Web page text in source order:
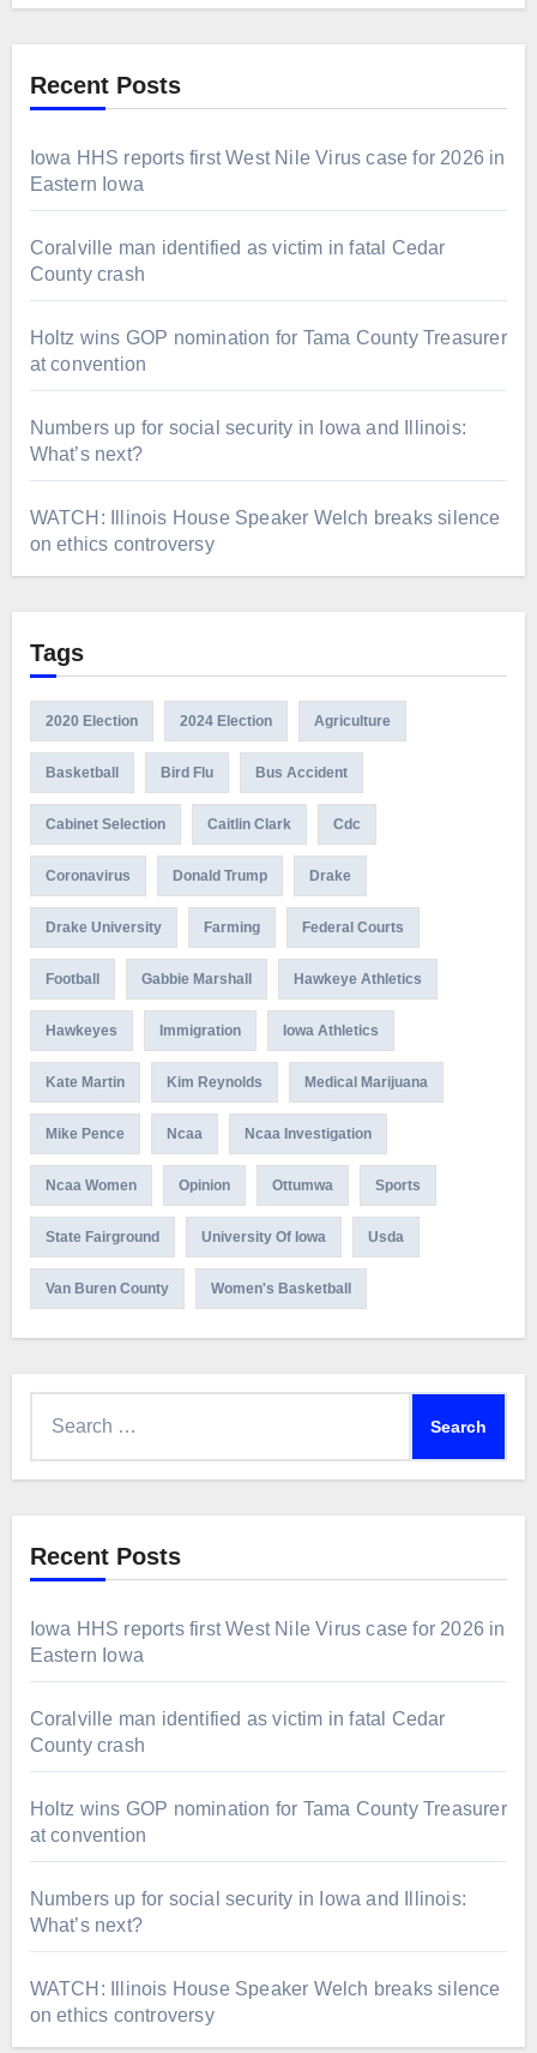
Recent Posts
Iowa HHS reports first West Nile Virus case for 2026 in
Eastern Iowa
Coralville man identified as victim in fatal Cedar
County crash
Holtz wins GOP nomination for Tama County Treasurer
at convention
Numbers up for social security in Iowa and Illinois:
What’s next?
WATCH: Illinois House Speaker Welch breaks silence
on ethics controversy
Tags
2020 Election 2024 Election Agriculture
Basketball Bird Flu Bus Accident
Cabinet Selection Caitlin Clark Cdc
Coronavirus Donald Trump Drake
Drake University Farming Federal Courts
Football Gabbie Marshall Hawkeye Athletics
Hawkeyes Immigration Iowa Athletics
Kate Martin Kim Reynolds Medical Marijuana
Mike Pence Ncaa Ncaa Investigation
Ncaa Women Opinion Ottumwa Sports
State Fairground University Of Iowa Usda
Van Buren County Women's Basketball
Recent Posts
Iowa HHS reports first West Nile Virus case for 2026 in
Eastern Iowa
Coralville man identified as victim in fatal Cedar
County crash
Holtz wins GOP nomination for Tama County Treasurer
at convention
Numbers up for social security in Iowa and Illinois:
What’s next?
WATCH: Illinois House Speaker Welch breaks silence
on ethics controversy